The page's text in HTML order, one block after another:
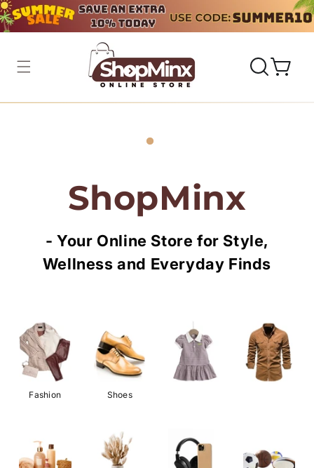
Skip to
content
Cart
ShopMinx
- Your Online Store for Style,
Wellness and Everyday Finds
Fashion Shoes